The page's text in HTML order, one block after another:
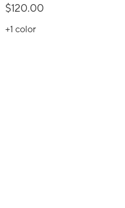
$120.00
+1color